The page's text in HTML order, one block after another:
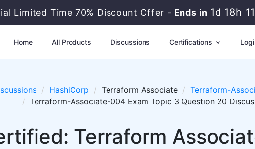
Limited Time 70% Discount Offer - Ends in 1d 18h
Home All Products Discussions Certifications
HashiCorp Terraform Associate
Terraform-
Terraform-Associate-004 Exam Topic 3 Question 20
Terraform